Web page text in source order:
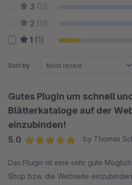
3 (0)
2 (0)
1 (1)
Sort by
Gutes Plugin um schnell
Blätterkataloge auf der
einzubinden!
5.0
by Thomas
Das Plugin ist eine sehr gute
Shop bzw. die Webseite